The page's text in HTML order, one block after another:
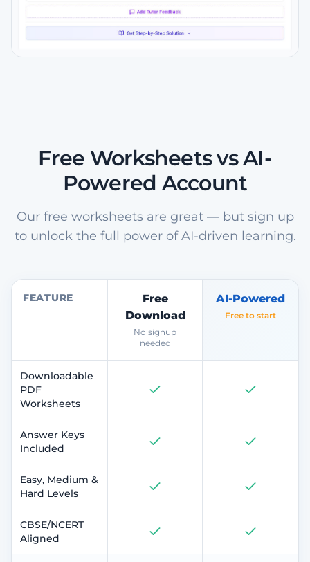
Free Worksheets vs AI-
Powered Account
Our free worksheets are great — but sign up
to unlock the full power of AI-driven learning.
FEATURE
Free
Download
No signup
needed
AI-Powered
Free to start
Downloadable
PDF
Worksheets
Answer Keys
Included
Easy, Medium &
Hard Levels
CBSE/NCERT
Aligned